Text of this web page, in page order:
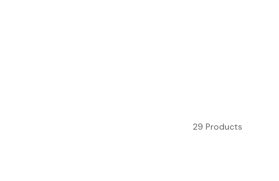
29 Products